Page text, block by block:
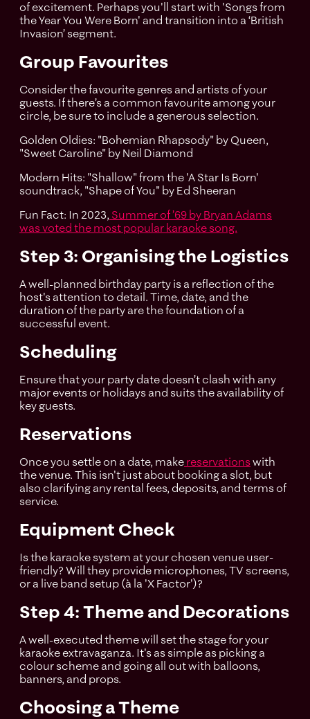
of excitement. Perhaps you'll start with 'Songs from
the Year You Were Born' and transition into a ‘British
Invasion’ segment.
Group Favourites
Consider the favourite genres and artists of your
guests. If there’s a common favourite among your
circle, be sure to include a generous selection.
Golden Oldies: "Bohemian Rhapsody" by Queen,
"Sweet Caroline" by Neil Diamond
Modern Hits: "Shallow" from the 'A Star Is Born'
soundtrack, "Shape of You" by Ed Sheeran
Fun Fact: In 2023, Summer of ’69 by Bryan Adams
was voted the most popular karaoke song.
Step 3: Organising the Logistics
A well-planned birthday party is a reflection of the
host's attention to detail. Time, date, and the
duration of the party are the foundation of a
successful event.
Scheduling
Ensure that your party date doesn’t clash with any
major events or holidays and suits the availability of
key guests.
Reservations
Once you settle on a date, make reservationswith
the venue. This isn't just about booking a slot, but
also clarifying any rental fees, deposits, and terms of
service.
Equipment Check
Is the karaoke system at your chosen venue user-
friendly? Will they provide microphones, TV screens,
or a live band setup (à la 'X Factor')?
Step 4: Theme and Decorations
A well-executed theme will set the stage for your
karaoke extravaganza. It's as simple as picking a
colour scheme and going all out with balloons,
banners, and props.
Choosing a Theme